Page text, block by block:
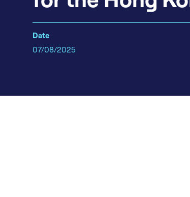
Date
07/08/2025